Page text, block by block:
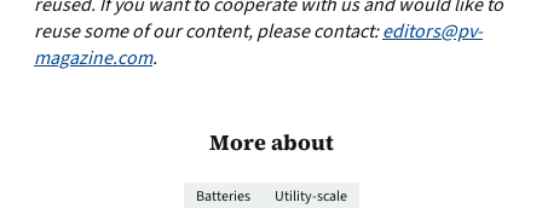
reuse some of our content, please contact:editors@pv-
magazine.com.
More about
Batteries Utility-scale